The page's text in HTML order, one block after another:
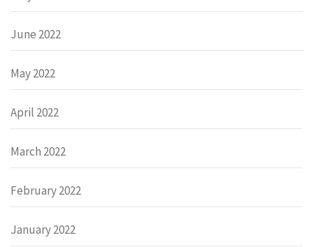
June 2022
May 2022
April 2022
March 2022
February 2022
January 2022